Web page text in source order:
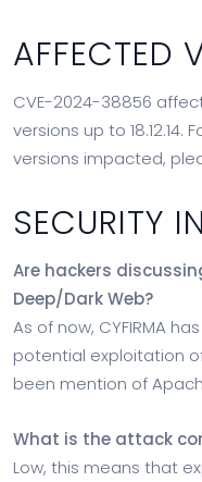
AFFECTED
CVE-2024-38856
versions up to
versions impacted,
SECURITY
Are hackers
Deep/Dark Web?
As of now, CYFIRMA
potential exploitation
been mention of
What is the attack
Low, this means that